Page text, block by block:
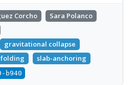
Corcho
Sara Polanco
gravitational collapse
slab-anchoring
b940